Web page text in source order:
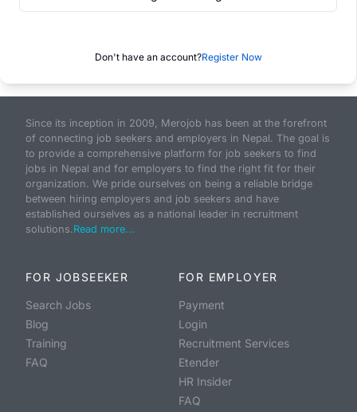
Don't have an account?Register Now
Since its inception in 2009, Merojob has been at the forefront
of connecting job seekers and employers in Nepal. The goal is
to provide a comprehensive platform for job seekers to find
jobs in Nepal and for employers to find the right fit for their
organization. We pride ourselves on being a reliable bridge
between hiring employers and job seekers and have
established ourselves as a national leader in recruitment
solutions.Read more...
FOR JOBSEEKER
Search Jobs
Blog
Training
FAQ
FOR EMPLOYER
Payment
Login
Recruitment Services
Etender
HR Insider
FAQ